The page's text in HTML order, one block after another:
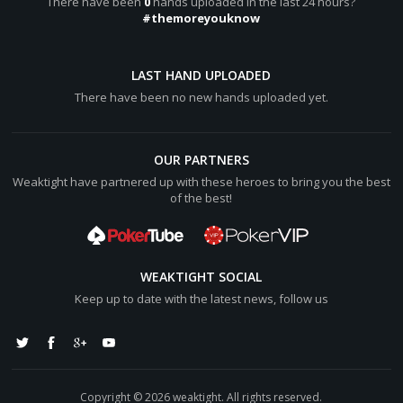
HayashiJoão wins [color="#0000cc"][b]$124.33[/b][/color]
(net +[color="#0000cc"][b]$49.25[/b][/color])
Islanderko lost [color="#0000cc"][b]$6[/b][/color]
#themoreyouknow
LAST HAND UPLOADED
There have been no new hands uploaded yet.
OUR PARTNERS
Weaktight have partnered up with these heroes to bring you the best
of the best!
WEAKTIGHT SOCIAL
Keep up to date with the latest news, follow us
Copyright © 2026 weaktight. All rights reserved.